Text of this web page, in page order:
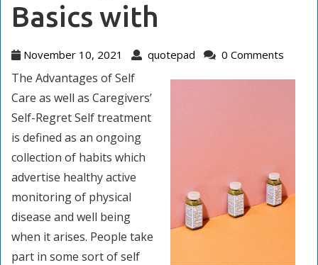
Basics with
November 10, 2021
November
2021
quotepad quotepad
0 Comments
The Advantages of Self
Care as well as Caregivers’
Self-Regret Self treatment
is defined as an ongoing
collection of habits which
advertise healthy active
monitoring of physical
disease and well being
when it arises. People take
part in some sort of self